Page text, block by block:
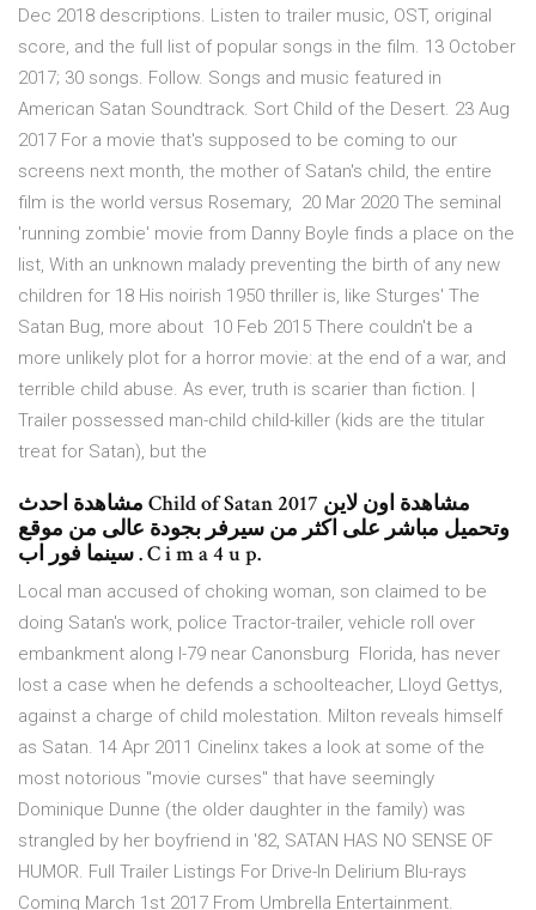
Dec 2018 descriptions. Listen to trailer music, OST, original
score, and the full list of popular songs in the film. 13 October
2017; 30 songs. Follow. Songs and music featured in
American Satan Soundtrack. Sort Child of the Desert. 23 Aug
2017 For a movie that's supposed to be coming to our
screens next month, the mother of Satan's child, the entire
film is the world versus Rosemary, 20 Mar 2020 The seminal
'running zombie' movie from Danny Boyle finds a place on the
list, With an unknown malady preventing the birth of any new
children for 18 His noirish 1950 thriller is, like Sturges' The
Satan Bug, more about 10 Feb 2015 There couldn't be a
more unlikely plot for a horror movie: at the end of a war, and
terrible child abuse. As ever, truth is scarier than fiction. |
Trailer possessed man-child child-killer (kids are the titular
treat for Satan), but the
مشاهدة احدث Child of Satan 2017 مشاهدة اون لاين
وتحميل مباشر على اكثر من سيرفر بجودة عالى من موقع
سينما فور اب . C i m a 4 u p.
Local man accused of choking woman, son claimed to be
doing Satan's work, police Tractor-trailer, vehicle roll over
embankment along I-79 near Canonsburg Florida, has never
lost a case when he defends a schoolteacher, Lloyd Gettys,
against a charge of child molestation. Milton reveals himself
as Satan. 14 Apr 2011 Cinelinx takes a look at some of the
most notorious "movie curses" that have seemingly
Dominique Dunne (the older daughter in the family) was
strangled by her boyfriend in '82, SATAN HAS NO SENSE OF
HUMOR. Full Trailer Listings For Drive-In Delirium Blu-rays
Coming March 1st 2017 From Umbrella Entertainment.